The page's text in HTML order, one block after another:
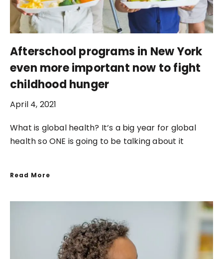
Afterschool programs in New York
even more important now to fight
childhood hunger
April 4, 2021
What is global health? It’s a big year for global
health so ONE is going to be talking about it
Read More